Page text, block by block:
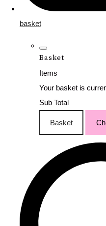
basket
Basket
Items
Your basket is
Sub Total
Basket